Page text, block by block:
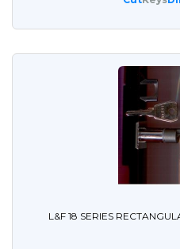
L&F 18 SERIES